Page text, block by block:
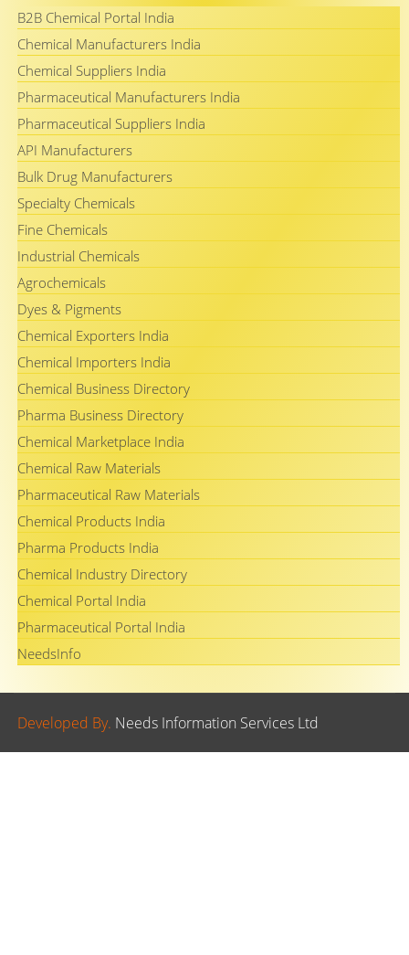
B2B Chemical Portal India
Chemical Manufacturers India
Chemical Suppliers India
Pharmaceutical Manufacturers India
Pharmaceutical Suppliers India
API Manufacturers
Bulk Drug Manufacturers
Specialty Chemicals
Fine Chemicals
Industrial Chemicals
Agrochemicals
Dyes & Pigments
Chemical Exporters India
Chemical Importers India
Chemical Business Directory
Pharma Business Directory
Chemical Marketplace India
Chemical Raw Materials
Pharmaceutical Raw Materials
Chemical Products India
Pharma Products India
Chemical Industry Directory
Chemical Portal India
Pharmaceutical Portal India
NeedsInfo
Developed By. Needs Information Services Ltd